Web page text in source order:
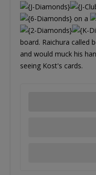
on a
board. Raichura called
and would muck his
seeing Kost's cards.